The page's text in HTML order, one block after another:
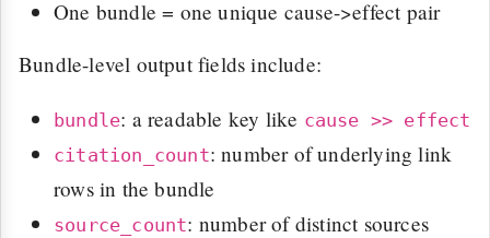
One bundle = one unique cause->effect pair
Bundle-level output fields include:
bundle: a readable key like cause >> effect
citation_count: number of underlying link
rows in the bundle
source_count: number of distinct sources